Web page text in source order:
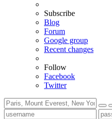
Subscribe
Blog
Forum
Google group
Recent changes
Follow
Facebook
Twitter